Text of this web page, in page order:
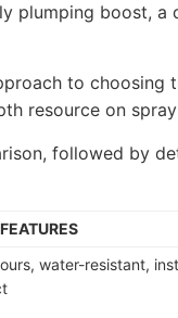
plumping boost,
to choosing
resource on
followed by
water-resistant,